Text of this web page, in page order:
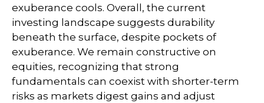
exuberance cools. Overall, the current
investing landscape suggests durability
beneath the surface, despite pockets of
exuberance. We remain constructive on
equities, recognizing that strong
fundamentals can coexist with shorter-term
risks as markets digest gains and adjust